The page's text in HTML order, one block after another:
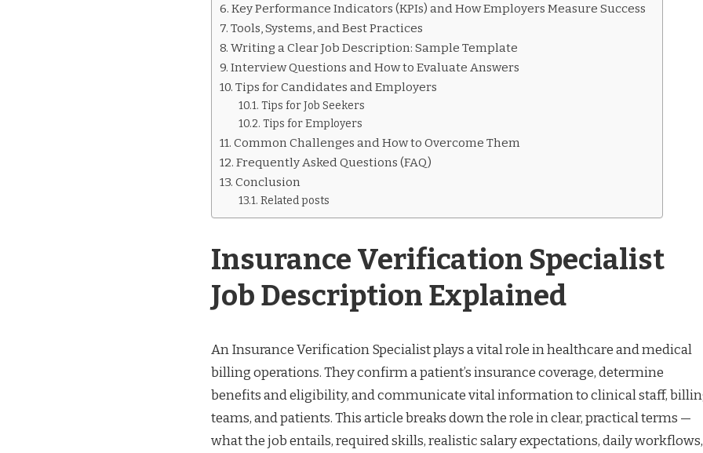
DESCRIPTION
Key Performance Indicators (KPIs) and How Employers Measure Success
Tools, Systems, and Best Practices
Writing a Clear Job Description: Sample Template
Interview Questions and How to Evaluate Answers
Tips for Candidates and Employers
Tips for Job Seekers
Tips for Employers
Common Challenges and How to Overcome Them
Frequently Asked Questions (FAQ)
Conclusion
Related posts
Insurance Verification Specialist
Job Description Explained
An Insurance Verification Specialist plays a vital role in healthcare and medical
billing operations. They confirm a patient’s insurance coverage, determine
benefits and eligibility, and communicate vital information to clinical staff,
teams, and patients. This article breaks down the role in clear, practical terms —
what the job entails, required skills, realistic salary expectations, daily workflows,